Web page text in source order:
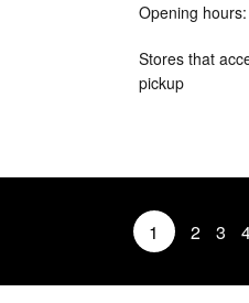
Opening
Stores that
pickup
1 2 3